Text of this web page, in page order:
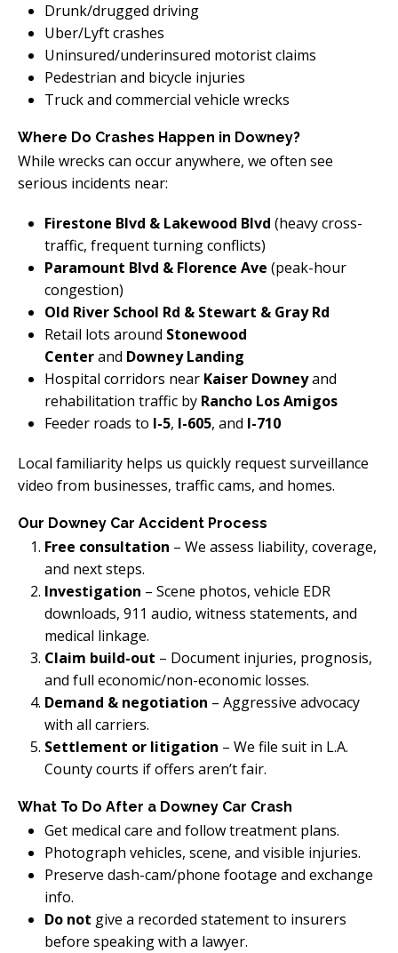
Drunk/drugged driving
Uber/Lyft crashes
Uninsured/underinsured motorist claims
Pedestrian and bicycle injuries
Truck and commercial vehicle wrecks
Where Do Crashes Happen in Downey?
While wrecks can occur anywhere, we often see
serious incidents near:
Firestone Blvd & Lakewood Blvd (heavy cross-
traffic, frequent turning conflicts)
Paramount Blvd & Florence Ave (peak-hour
congestion)
Old River School Rd & Stewart & Gray Rd
Retail lots around Stonewood
Centerand Downey Landing
Hospital corridors near Kaiser Downeyand
rehabilitation traffic by Rancho Los Amigos
Feeder roads to I-5, I-605, and I-710
Local familiarity helps us quickly request surveillance
video from businesses, traffic cams, and homes.
Our Downey Car Accident Process
Free consultation – We assess liability, coverage,
and next steps.
Investigation – Scene photos, vehicle EDR
downloads, 911 audio, witness statements, and
medical linkage.
Claim build-out – Document injuries, prognosis,
and full economic/non-economic losses.
Demand & negotiation – Aggressive advocacy
with all carriers.
Settlement or litigation – We file suit in L.A.
County courts if offers aren’t fair.
What To Do After a Downey Car Crash
Get medical care and follow treatment plans.
Photograph vehicles, scene, and visible injuries.
Preserve dash-cam/phone footage and exchange
info.
Do not give a recorded statement to insurers
before speaking with a lawyer.